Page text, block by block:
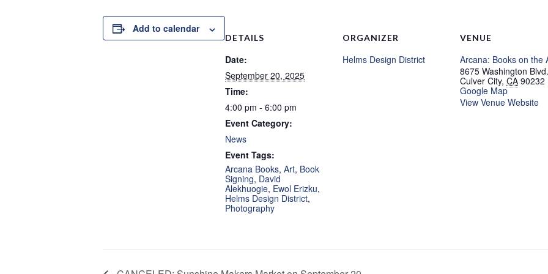
Add to calendar
DETAILS
Date:
September 20, 2025
Time:
4:00 pm - 6:00 pm
Event Category:
News
Event Tags:
Arcana Books, Art, Book
Signing, David
Alekhuogie, Ewol Erizku,
Helms Design District,
Photography
ORGANIZER
Helms Design District
VENUE
Arcana: Books on the
8675 Washington Blvd.
Culver City, CA 90232
Google Map
View Venue Website